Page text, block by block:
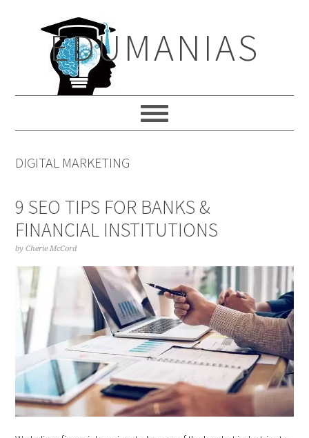
navigationEDUMANIAS
DIGITAL MARKETING
9 SEO TIPS FOR BANKS &
FINANCIAL INSTITUTIONS
byCherie McCord